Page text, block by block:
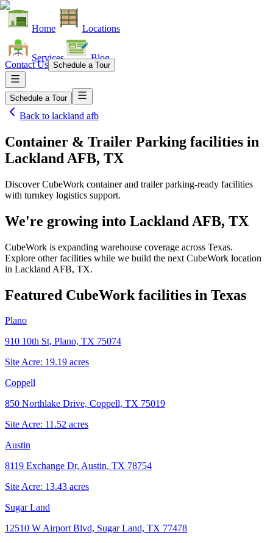
Home Locations
Services Blog
Contact Us Schedule a Tour
Schedule a Tour
Back to lackland afb
Container & Trailer Parking facilities in
Lackland AFB, TX
Discover CubeWork container and trailer parking-ready facilities
with turnkey logistics support.
We're growing into Lackland AFB, TX
CubeWork is expanding warehouse coverage across Texas.
Explore other facilities while we build the next CubeWork location
in Lackland AFB, TX.
Featured CubeWork facilities in Texas
Plano
910 10th St, Plano, TX 75074
Site Acre: 19.19 acres
Coppell
850 Northlake Drive, Coppell, TX 75019
Site Acre: 11.52 acres
Austin
8119 Exchange Dr, Austin, TX 78754
Site Acre: 13.43 acres
Sugar Land
12510 W Airport Blvd, Sugar Land, TX 77478